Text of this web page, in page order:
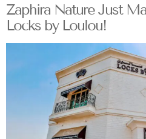
Zaphira Nature Just
Locks by Loulou!